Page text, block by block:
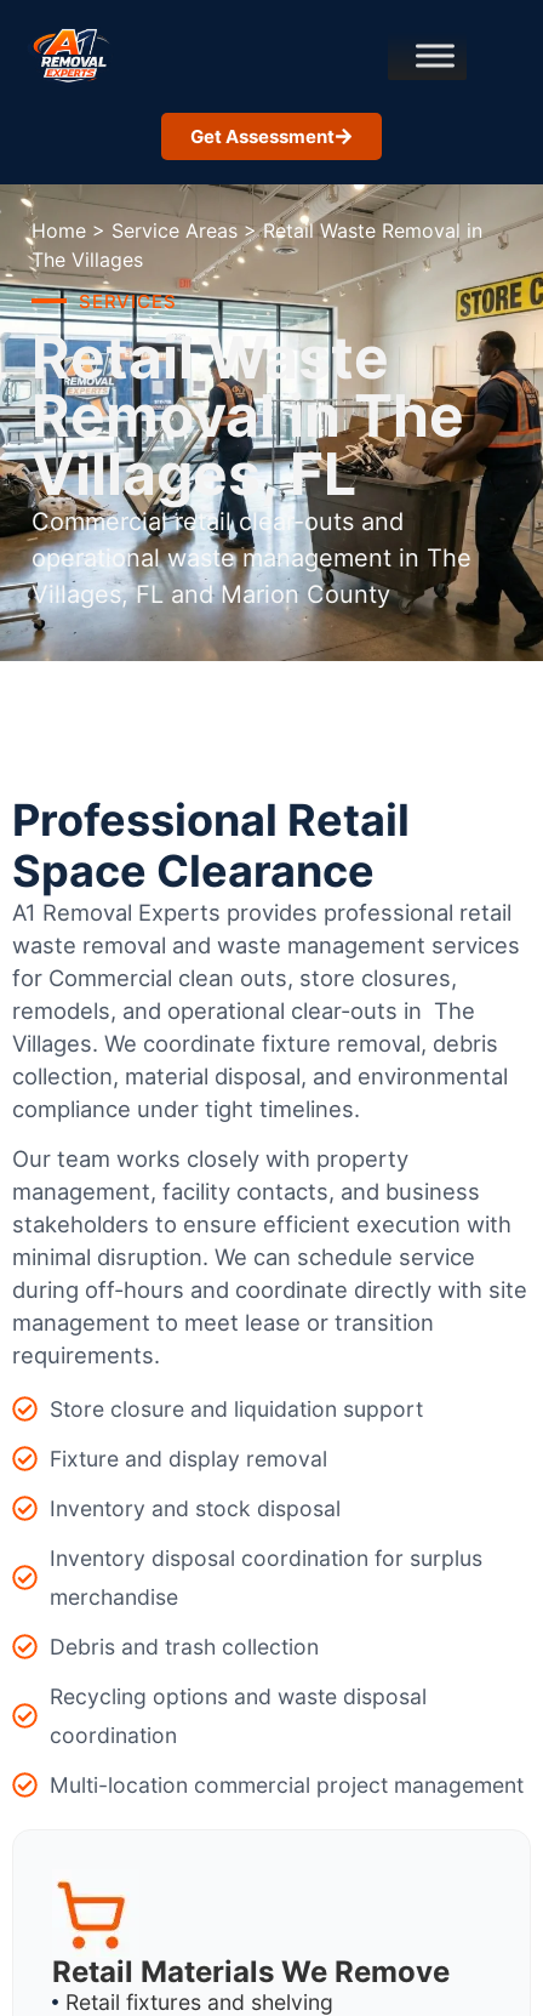
Get Assessment
Home > Service Areas > Retail Waste Removal in
The Villages
SERVICES
Retail Waste
Removal in The
Villages, FL
Commercial retail clear-outs and
operational waste management in The
Villages, FL and Marion County
Professional Retail
Space Clearance
A1 Removal Experts provides professional retail
waste removal and waste management services
for Commercial clean outs, store closures,
remodels, and operational clear-outs in The
Villages. We coordinate fixture removal, debris
collection, material disposal, and environmental
compliance under tight timelines.
Our team works closely with property
management, facility contacts, and business
stakeholders to ensure efficient execution with
minimal disruption. We can schedule service
during off-hours and coordinate directly with site
management to meet lease or transition
requirements.
Store closure and liquidation support
Fixture and display removal
Inventory and stock disposal
Inventory disposal coordination for surplus
merchandise
Debris and trash collection
Recycling options and waste disposal
coordination
Multi-location commercial project management
Retail Materials We Remove
Retail fixtures and shelving